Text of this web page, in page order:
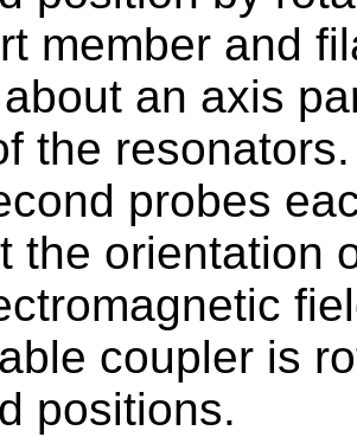
member and
an axis
the
probes
the orientation
coupler is
positions.